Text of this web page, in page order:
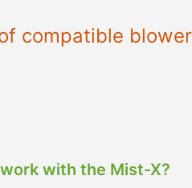
compatible
with the Mist-X?